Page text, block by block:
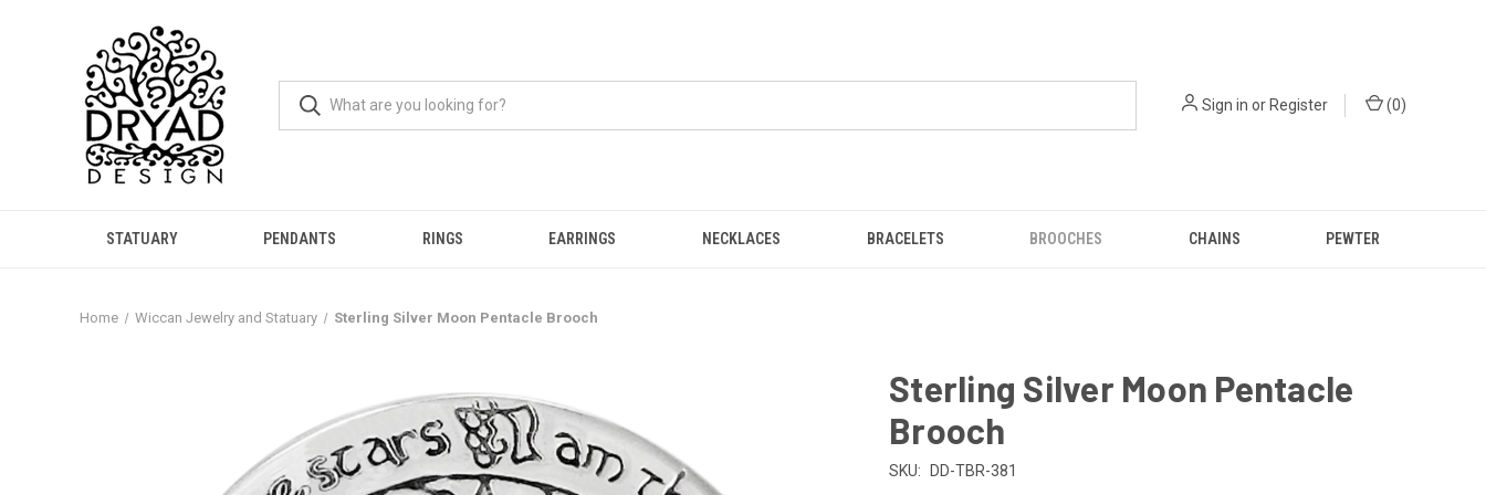
Sign in orRegister (0)
STATUARY PENDANTS RINGS EARRINGS NECKLACES BRACELETS BROOCHES CHAINS PEWTER
Home Wiccan Jewelry and Statuary Sterling Silver Moon Pentacle Brooch
Sterling Silver Moon Pentacle
Brooch
SKU: DD-TBR-381